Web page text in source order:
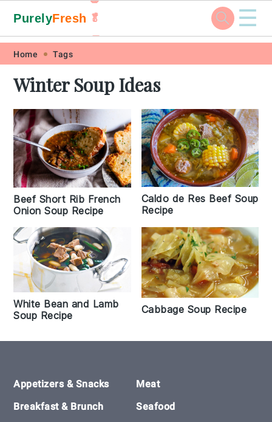
Skip
primary
navigation
Skip
main
content
Skip
primary
sidebar
Skip
footer
PurelyFresh 🥬
🥕
☰
Home Tags
Winter Soup Ideas
Beef Short Rib French
Onion Soup Recipe
Caldo de Res Beef Soup
Recipe
White Bean and Lamb
Soup Recipe
Cabbage Soup Recipe
Footer
Appetizers & Snacks
Breakfast & Brunch
Meat
Seafood